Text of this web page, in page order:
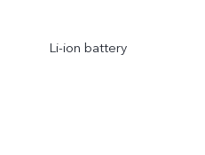
Li-ion battery